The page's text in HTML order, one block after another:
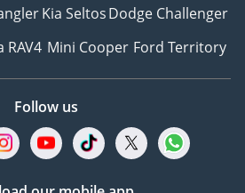
Kia SeltosDodge Challenger
RAV4 Mini Cooper Ford Territory
Follow us